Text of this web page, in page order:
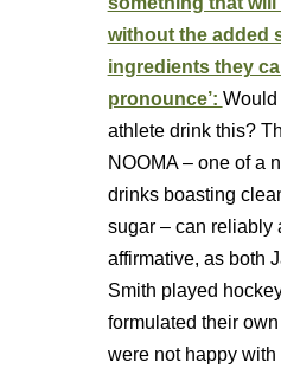
without the added
ingredients they
pronounce’: Would
athlete drink this?
NOOMA – one of a
drinks boasting
sugar – can reliably
affirmative, as both
Smith played
formulated their
were not happy with